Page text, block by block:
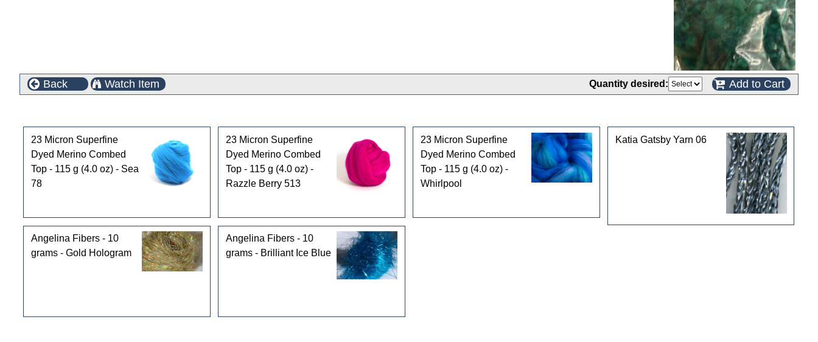
Back Watch Item Quantity desired: Add to Cart
23 Micron Superfine
Dyed Merino Combed
Top - 115 g (4.0 oz) - Sea
78
23 Micron Superfine
Dyed Merino Combed
Top - 115 g (4.0 oz) -
Razzle Berry 513
23 Micron Superfine
Dyed Merino Combed
Top - 115 g (4.0 oz) -
Whirlpool
Katia Gatsby Yarn 06
Angelina Fibers - 10
grams - Gold Hologram
Angelina Fibers - 10
grams - Brilliant Ice Blue